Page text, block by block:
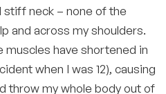
neck – none of the
and across my shoulders.
muscles have shortened in
when I was 12), causing
throw my whole body out of